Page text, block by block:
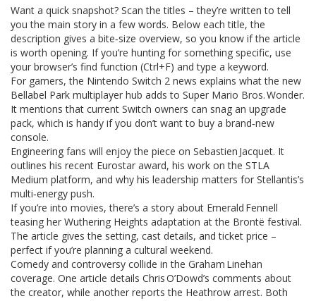
Want a quick snapshot? Scan the titles – they’re written to tell
you the main story in a few words. Below each title, the
description gives a bite‑size overview, so you know if the article
is worth opening. If you’re hunting for something specific, use
your browser’s find function (Ctrl+F) and type a keyword.
For gamers, the Nintendo Switch 2 news explains what the new
Bellabel Park multiplayer hub adds to Super Mario Bros. Wonder.
It mentions that current Switch owners can snag an upgrade
pack, which is handy if you don’t want to buy a brand‑new
console.
Engineering fans will enjoy the piece on Sebastien Jacquet. It
outlines his recent Eurostar award, his work on the STLA
Medium platform, and why his leadership matters for Stellantis’s
multi‑energy push.
If you’re into movies, there’s a story about Emerald Fennell
teasing her Wuthering Heights adaptation at the Brontë festival.
The article gives the setting, cast details, and ticket price –
perfect if you’re planning a cultural weekend.
Comedy and controversy collide in the Graham Linehan
coverage. One article details Chris O’Dowd’s comments about
the creator, while another reports the Heathrow arrest. Both